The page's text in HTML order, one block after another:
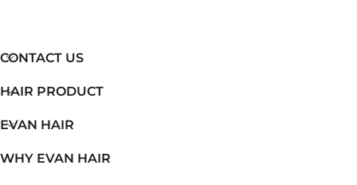
CONTACT US
HAIR PRODUCT
EVAN HAIR
WHY EVAN HAIR